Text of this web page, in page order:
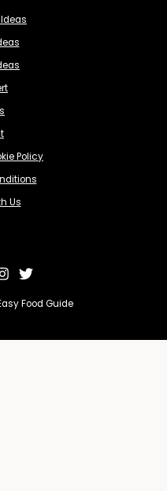
Policy
Us
Food Guide